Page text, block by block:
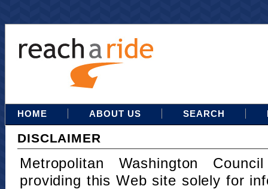
HOME ABOUT US SEARCH
DISCLAIMER
Metropolitan Washington
providing this Web site solely for